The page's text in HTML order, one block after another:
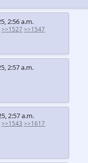
2:56 a.m.
>>1527 >>1547
2:57 a.m.
2:57 a.m.
>>1543 >>1617